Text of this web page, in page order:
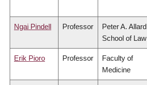
Ngai Pindell Professor
Peter A. Allard
School of Law
Erik Pioro Professor
Faculty of
Medicine